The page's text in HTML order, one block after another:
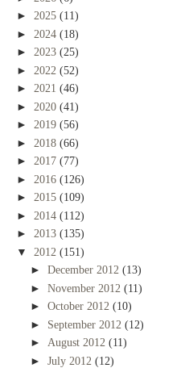
► 2025 (11)
► 2024 (18)
► 2023 (25)
► 2022 (52)
► 2021 (46)
► 2020 (41)
► 2019 (56)
► 2018 (66)
► 2017 (77)
► 2016 (126)
► 2015 (109)
► 2014 (112)
► 2013 (135)
▼ 2012 (151)
► December 2012 (13)
► November 2012 (11)
► October 2012 (10)
► September 2012 (12)
► August 2012 (11)
► July 2012 (12)